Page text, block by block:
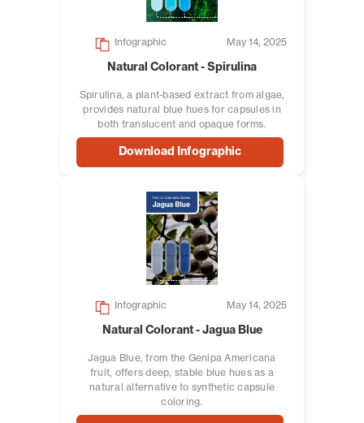
Infographic May 14, 2025
Natural Colorant - Spirulina
Spirulina, a plant-based extract from algae,
provides natural blue hues for capsules in
both translucent and opaque forms.
Download Infographic
Infographic May 14, 2025
Natural Colorant - Jagua Blue
Jagua Blue, from the Genipa Americana
fruit, offers deep, stable blue hues as a
natural alternative to synthetic capsule
coloring.